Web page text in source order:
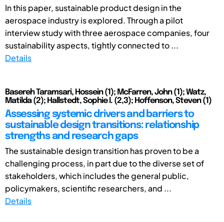
In this paper, sustainable product design in the
aerospace industry is explored. Through a pilot
interview study with three aerospace companies, four
sustainability aspects, tightly connected to ...
Details
Basereh Taramsari, Hossein (1); McFarren, John (1); Watz,
Matilda (2); Hallstedt, Sophie I. (2,3); Hoffenson, Steven (1)
Assessing systemic drivers and barriers to
sustainable design transitions: relationship
strengths and research gaps
The sustainable design transition has proven to be a
challenging process, in part due to the diverse set of
stakeholders, which includes the general public,
policymakers, scientific researchers, and ...
Details